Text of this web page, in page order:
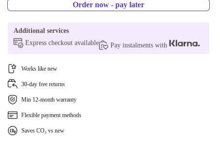
Order now - pay later
Additional services
Express checkout available
Pay instalments with
Works like new
30-day free returns
Min 12-month warranty
Flexible payment methods
Saves CO₂ vs new